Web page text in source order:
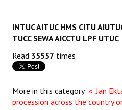
Worker - Peasant
Fraternal Trade Unions
Jan Ekta Jan Adhikari Andolan
INTUC AITUC HMS CITU
TUCC SEWA AICCTU LPF UTUC
Read 35557 times
More in this category: « ‘Jan
procession across the country